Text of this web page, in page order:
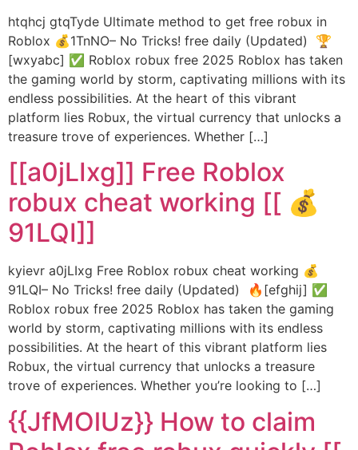
htqhcj gtqTyde Ultimate method to get free robux in
Roblox 💰1TnNO– No Tricks! free daily (Updated) 🏆
[wxyabc] ✅ Roblox robux free 2025 Roblox has taken
the gaming world by storm, captivating millions with its
endless possibilities. At the heart of this vibrant
platform lies Robux, the virtual currency that unlocks a
treasure trove of experiences. Whether […]
[[a0jLIxg]] Free Roblox
robux cheat working [[ 💰
91LQI]]
kyievr a0jLIxg Free Roblox robux cheat working 💰
91LQI– No Tricks! free daily (Updated) 🔥[efghij] ✅
Roblox robux free 2025 Roblox has taken the gaming
world by storm, captivating millions with its endless
possibilities. At the heart of this vibrant platform lies
Robux, the virtual currency that unlocks a treasure
trove of experiences. Whether you’re looking to […]
{{JfMOlUz}} How to claim